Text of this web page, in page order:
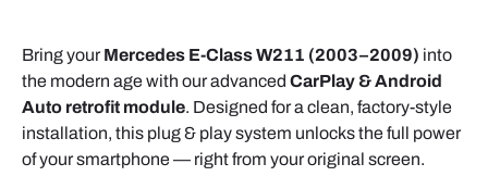
Bring your Mercedes E-Class W211 (2003–2009) into
the modern age with our advanced CarPlay & Android
Auto retrofit module. Designed for a clean, factory-style
installation, this plug & play system unlocks the full power
of your smartphone — right from your original screen.